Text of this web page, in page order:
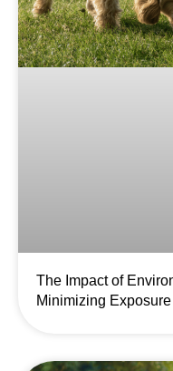
The Impact of
Minimizing Exposure